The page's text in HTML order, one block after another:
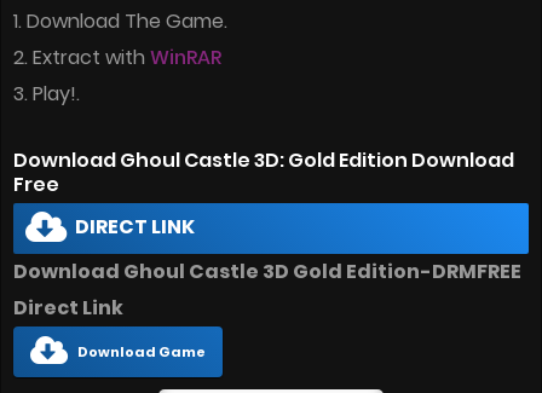
1. Download The Game.
2. Extract with WinRAR
3. Play!.
Download Ghoul Castle 3D: Gold Edition Download
Free
DIRECT LINK
Download Ghoul Castle 3D Gold Edition-DRMFREE
Direct Link
Download Game